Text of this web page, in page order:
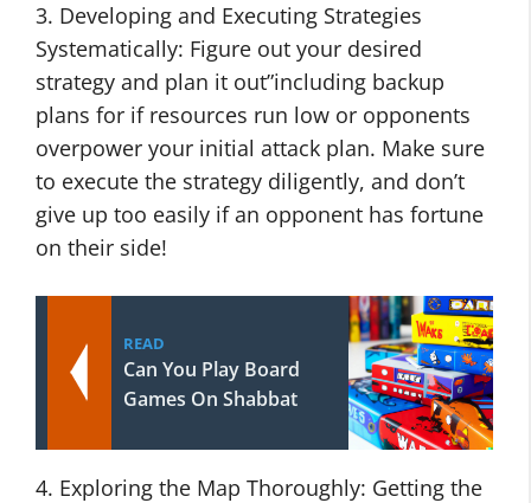
3. Developing and Executing Strategies
Systematically: Figure out your desired
strategy and plan it out”including backup
plans for if resources run low or opponents
overpower your initial attack plan. Make sure
to execute the strategy diligently, and don’t
give up too easily if an opponent has fortune
on their side!
READ
Can You Play Board
Games On Shabbat
4. Exploring the Map Thoroughly: Getting the